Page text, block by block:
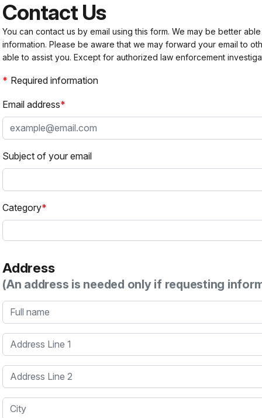
Contact Us
You can contact us by email using this form. We may be better
information. Please be aware that we may forward your email to
able to assist you. Except for authorized law enforcement
Required information
Email address
Subject of your email
Category
Address
(An address is needed only if requesting
Full name
Address Line 1
Address Line 2
City